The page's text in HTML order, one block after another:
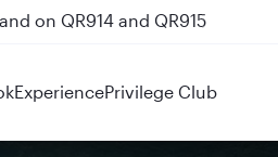
on QR914 and QR915
ExperiencePrivilege Club